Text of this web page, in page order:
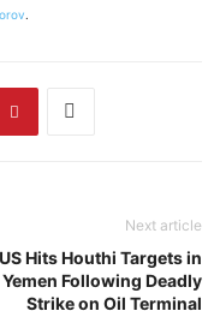
.
Next article
US Hits Houthi Targets in
Yemen Following Deadly
Strike on Oil Terminal